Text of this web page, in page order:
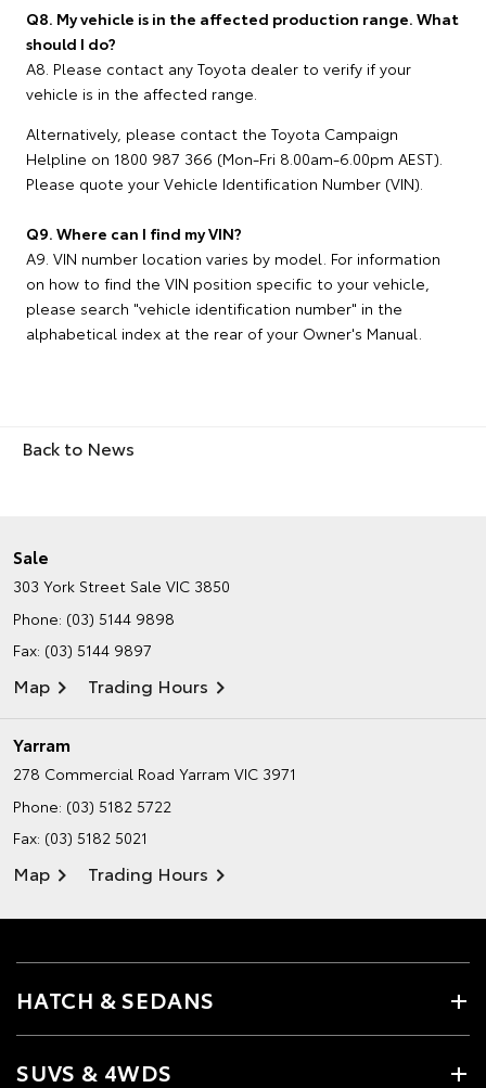
Q8. My vehicle is in the affected production range. What
should I do?
A8. Please contact any Toyota dealer to verify if your
vehicle is in the affected range.
Alternatively, please contact the Toyota Campaign
Helpline on 1800 987 366 (Mon-Fri 8.00am-6.00pm AEST).
Please quote your Vehicle Identification Number (VIN).
Q9. Where can I find my VIN?
A9. VIN number location varies by model. For information
on how to find the VIN position specific to your vehicle,
please search "vehicle identification number" in the
alphabetical index at the rear of your Owner's Manual.
Back to News
Sale
303 York Street Sale VIC 3850
Phone: (03) 5144 9898
Fax: (03) 5144 9897
Map Trading Hours
Yarram
278 Commercial Road Yarram VIC 3971
Phone: (03) 5182 5722
Fax: (03) 5182 5021
Map Trading Hours
HATCH & SEDANS
SUVS & 4WDS